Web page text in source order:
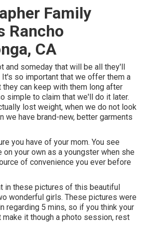
Family
Rancho
CA
and someday that will be all they'll
It's so important that we offer them a
can keep with them long after
simple to claim that we'll do it later.
lost weight, when we do not look
we have brand-new, better garments
you have of your mom. You see
on your own as a youngster when she
of convenience you ever before
in these pictures of this beautiful
wonderful girls. These pictures were
regarding 5 mins, so if you think your
it though a photo session, rest